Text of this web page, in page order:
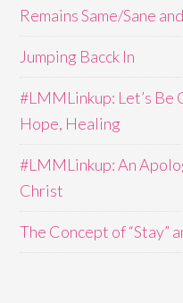
Remains Same/Sane
Jumping Bacck In
#LMMLinkup: Let’s Be
Hope, Healing
#LMMLinkup: An
Christ
The Concept of “Stay”